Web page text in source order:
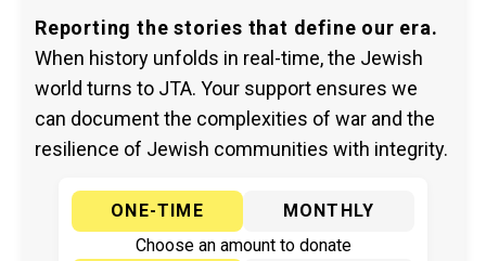
Reporting the stories that define our era.
When history unfolds in real-time, the Jewish
world turns to JTA. Your support ensures we
can document the complexities of war and the
resilience of Jewish communities with integrity.
ONE-TIME
MONTHLY
Choose an amount to donate